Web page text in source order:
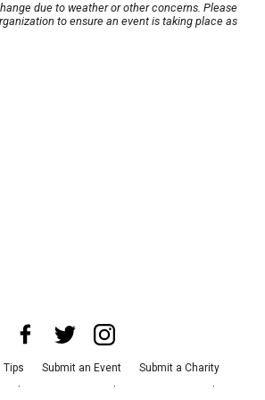
due to weather or other concerns. Please
to ensure an event is taking place as
Tips Submit an Event
Submit a Charity